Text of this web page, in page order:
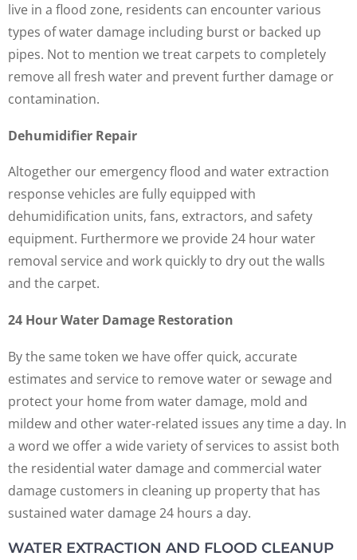
live in a flood zone, residents can encounter various
types of water damage including burst or backed up
pipes. Not to mention we treat carpets to completely
remove all fresh water and prevent further damage or
contamination.
Dehumidifier Repair
Altogether our emergency flood and water extraction
response vehicles are fully equipped with
dehumidification units, fans, extractors, and safety
equipment. Furthermore we provide 24 hour water
removal service and work quickly to dry out the walls
and the carpet.
24 Hour Water Damage Restoration
By the same token we have offer quick, accurate
estimates and service to remove water or sewage and
protect your home from water damage, mold and
mildew and other water-related issues any time a day. In
a word we offer a wide variety of services to assist both
the residential water damage and commercial water
damage customers in cleaning up property that has
sustained water damage 24 hours a day.
WATER EXTRACTION AND FLOOD CLEANUP